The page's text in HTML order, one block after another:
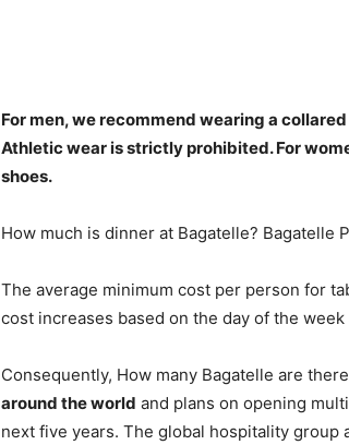
For men, we recommend wearing a
Athletic wear is strictly prohibited. For
shoes.
How much is dinner at Bagatelle? Bagatelle
The average minimum cost per person for
cost increases based on the day of the
Consequently, How many Bagatelle are
around the world and plans on opening
next five years. The global hospitality group